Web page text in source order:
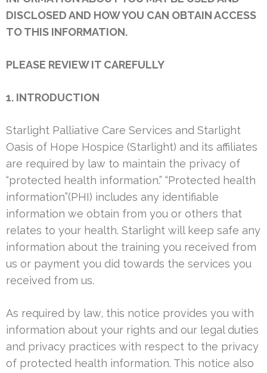
DISCLOSED AND HOW YOU CAN OBTAIN ACCESS
TO THIS INFORMATION.
PLEASE REVIEW IT CAREFULLY
1. INTRODUCTION
Starlight Palliative Care Services and Starlight
Oasis of Hope Hospice (Starlight) and its affiliates
are required by law to maintain the privacy of
“protected health information.” “Protected health
information”(PHI) includes any identifiable
information we obtain from you or others that
relates to your health. Starlight will keep safe any
information about the training you received from
us or payment you did towards the services you
received from us.
As required by law, this notice provides you with
information about your rights and our legal duties
and privacy practices with respect to the privacy
of protected health information. This notice also